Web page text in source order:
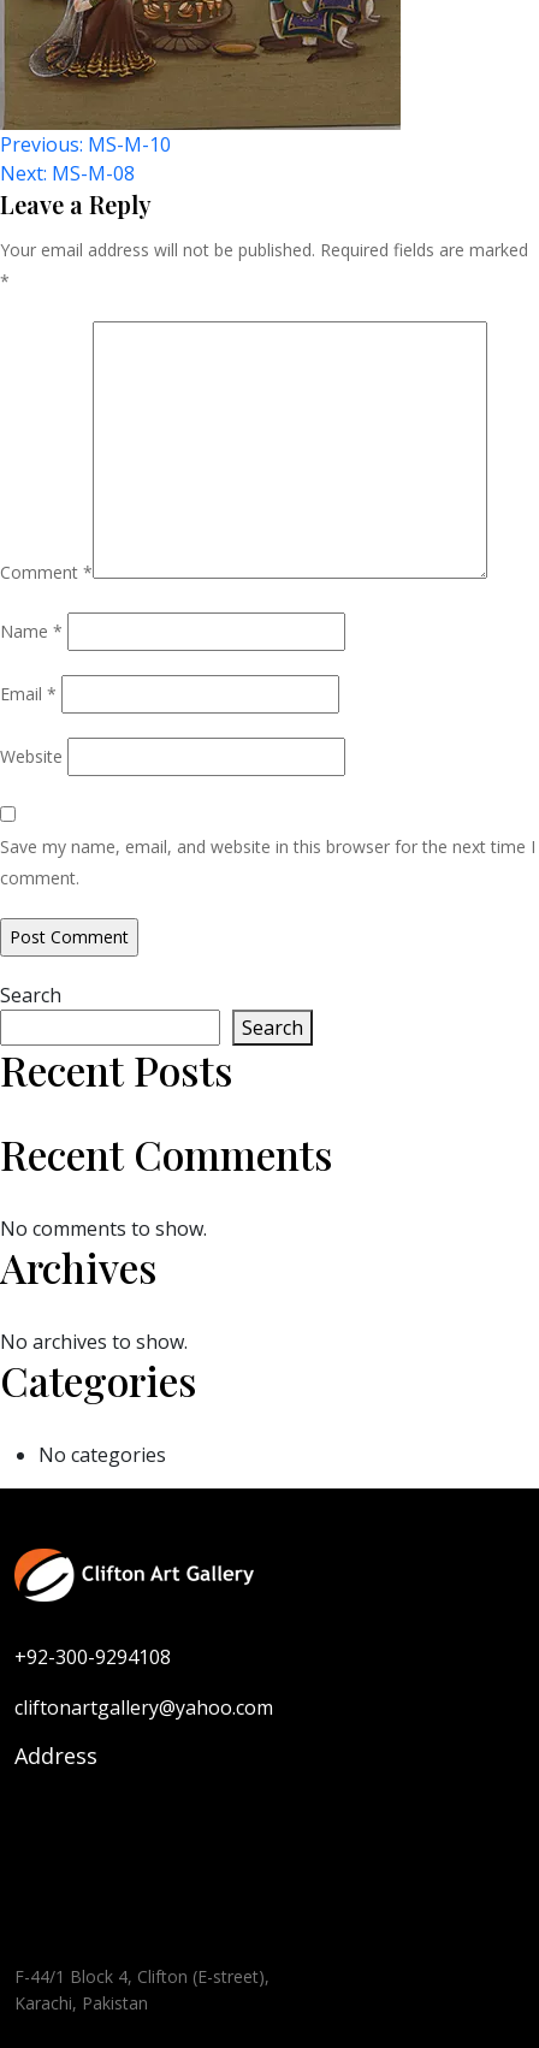
Post
Navigation
Previous: MS-M-10
Next: MS-M-08
Leave a Reply
Your email address will not be published. Required fields are marked
*
Comment *
Name *
Email *
Website
Save my name, email, and website in this browser for the next time I
comment.
Search
Search
Recent Posts
Recent Comments
No comments to show.
Archives
No archives to show.
Categories
No categories
+92-300-9294108
cliftonartgallery@yahoo.com
Address
F-44/1 Block 4, Clifton (E-street),
Karachi, Pakistan